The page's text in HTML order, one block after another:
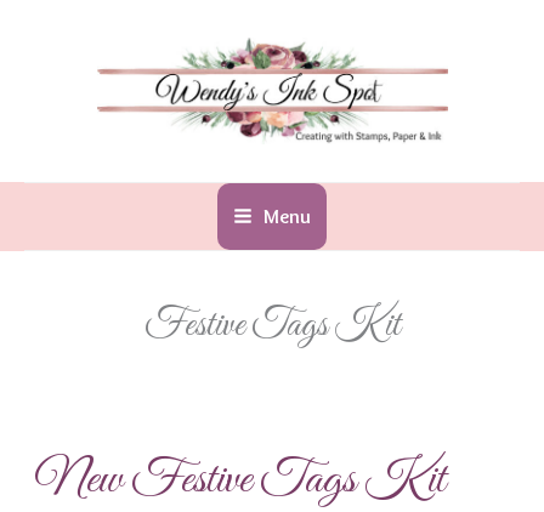
Menu
Festive Tags Kit
New Festive Tags Kit